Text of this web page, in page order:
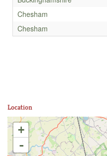
Chesham
Chesham
Location
+
-